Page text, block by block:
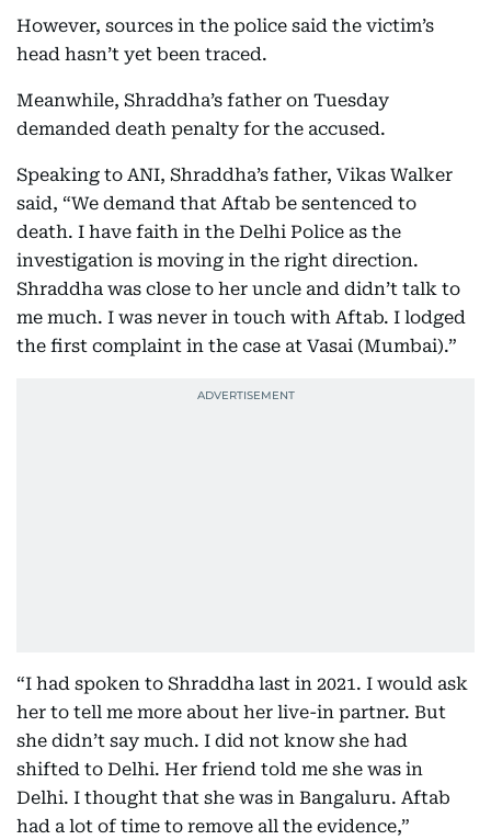
However, sources in the police said the victim’s
head hasn’t yet been traced.
Meanwhile, Shraddha’s father on Tuesday
demanded death penalty for the accused.
Speaking to ANI, Shraddha’s father, Vikas Walker
said, “We demand that Aftab be sentenced to
death. I have faith in the Delhi Police as the
investigation is moving in the right direction.
Shraddha was close to her uncle and didn’t talk to
me much. I was never in touch with Aftab. I lodged
the first complaint in the case at Vasai (Mumbai).”
“I had spoken to Shraddha last in 2021. I would ask
her to tell me more about her live-in partner. But
she didn’t say much. I did not know she had
shifted to Delhi. Her friend told me she was in
Delhi. I thought that she was in Bangaluru. Aftab
had a lot of time to remove all the evidence,”